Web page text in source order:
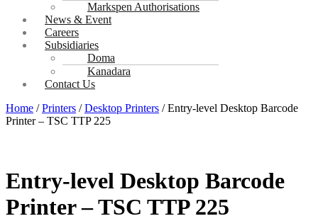
Markspen Authorisations
News & Event
Careers
Subsidiaries
Doma
Kanadara
Contact Us
Home /Printers /Desktop Printers / Entry-level Desktop Barcode
Printer – TSC TTP 225
Entry-level Desktop Barcode
Printer – TSC TTP 225